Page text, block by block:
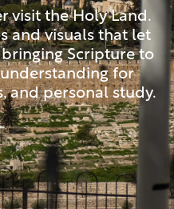
visit the Holy Land.
and visuals that let
Scripture to
for
and personal study.